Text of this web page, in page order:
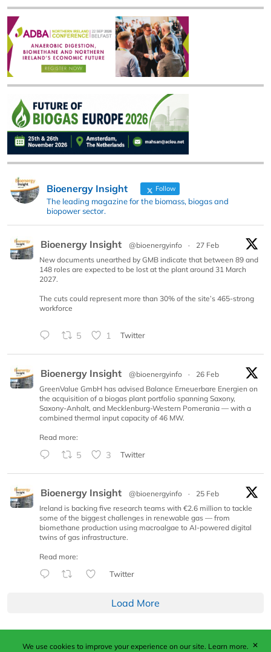
Bioenergy Insight Follow
The leading magazine for the biomass, biogas and
biopower sector.
Bioenergy Insight @bioenergyinfo ·
27 Feb
New documents unearthed by GMB indicate that between 89 and
148 roles are expected to be lost at the plant around 31 March
2027.
The cuts could represent more than 30% of the site’s 465-strong
workforce
5 1 Twitter
Bioenergy Insight @bioenergyinfo ·
26 Feb
GreenValue GmbH has advised Balance Erneuerbare Energien on
the acquisition of a biogas plant portfolio spanning Saxony,
Saxony-Anhalt, and Mecklenburg-Western Pomerania — with a
combined thermal input capacity of 46 MW.
Read more:
5 3 Twitter
Bioenergy Insight @bioenergyinfo ·
25 Feb
Ireland is backing five research teams with €2.6 million to tackle
some of the biggest challenges in renewable gas — from
biomethane production using macroalgae to AI-powered digital
twins of gas infrastructure.
Read more:
Twitter
Load More
Published by Woodcote Media Ltd, Marshall House, 124
We use cookies to improve your experience on our site. Learn more. ✕